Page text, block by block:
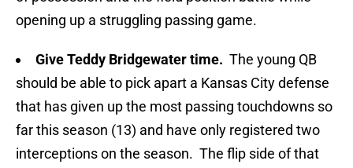
opening up a struggling passing game.
Give Teddy Bridgewater time. The young QB
should be able to pick apart a Kansas City defense
that has given up the most passing touchdowns so
far this season (13) and have only registered two
interceptions on the season. The flip side of that